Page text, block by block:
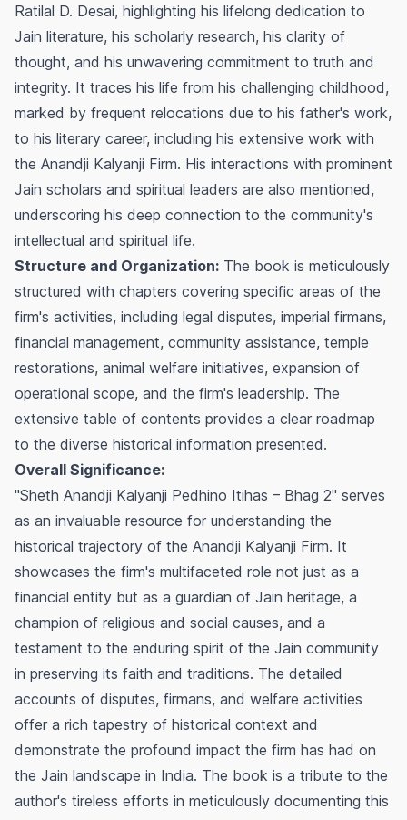
Ratilal D. Desai, highlighting his lifelong dedication to
Jain literature, his scholarly research, his clarity of
thought, and his unwavering commitment to truth and
integrity. It traces his life from his challenging childhood,
marked by frequent relocations due to his father's work,
to his literary career, including his extensive work with
the Anandji Kalyanji Firm. His interactions with prominent
Jain scholars and spiritual leaders are also mentioned,
underscoring his deep connection to the community's
intellectual and spiritual life.
Structure and Organization: The book is meticulously
structured with chapters covering specific areas of the
firm's activities, including legal disputes, imperial firmans,
financial management, community assistance, temple
restorations, animal welfare initiatives, expansion of
operational scope, and the firm's leadership. The
extensive table of contents provides a clear roadmap
to the diverse historical information presented.
Overall Significance:
"Sheth Anandji Kalyanji Pedhino Itihas – Bhag 2" serves
as an invaluable resource for understanding the
historical trajectory of the Anandji Kalyanji Firm. It
showcases the firm's multifaceted role not just as a
financial entity but as a guardian of Jain heritage, a
champion of religious and social causes, and a
testament to the enduring spirit of the Jain community
in preserving its faith and traditions. The detailed
accounts of disputes, firmans, and welfare activities
offer a rich tapestry of historical context and
demonstrate the profound impact the firm has had on
the Jain landscape in India. The book is a tribute to the
author's tireless efforts in meticulously documenting this